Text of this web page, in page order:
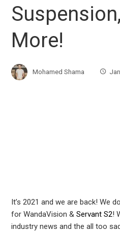
More!
Mohamed Shama
It’s 2021 and we are back! We
for WandaVision &Servant S2!
industry news and the all too